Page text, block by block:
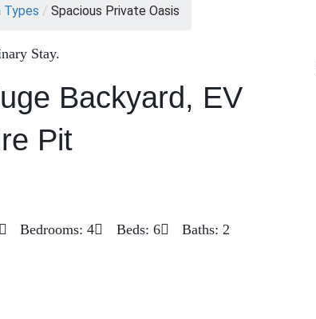
Types / Spacious Private Oasis
Stay.
Backyard, EV
Pit
Bedrooms: 4 Beds: 6 Baths: 2